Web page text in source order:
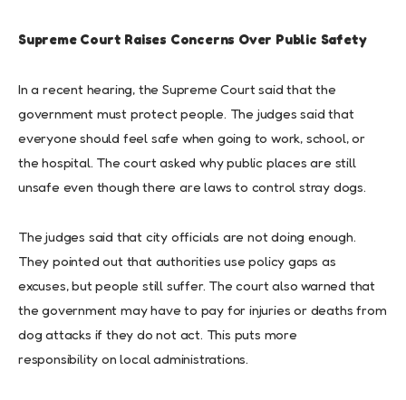
Supreme Court Raises Concerns Over Public Safety
In a recent hearing, the Supreme Court said that the
government must protect people. The judges said that
everyone should feel safe when going to work, school, or
the hospital. The court asked why public places are still
unsafe even though there are laws to control stray dogs.
The judges said that city officials are not doing enough.
They pointed out that authorities use policy gaps as
excuses, but people still suffer. The court also warned that
the government may have to pay for injuries or deaths from
dog attacks if they do not act. This puts more
responsibility on local administrations.